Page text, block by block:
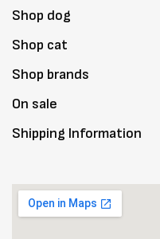
Shop dog
Shop cat
Shop brands
On sale
Shipping Information